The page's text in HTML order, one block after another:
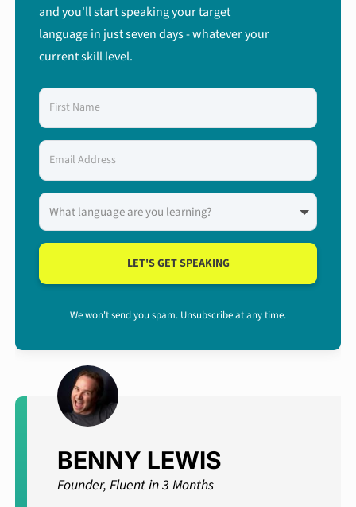
and you'll start speaking your target
language in just seven days - whatever your
current skill level.
LET'S GET SPEAKING
We won't send you spam. Unsubscribe at any time.
BENNY LEWIS
Founder, Fluent in 3 Months